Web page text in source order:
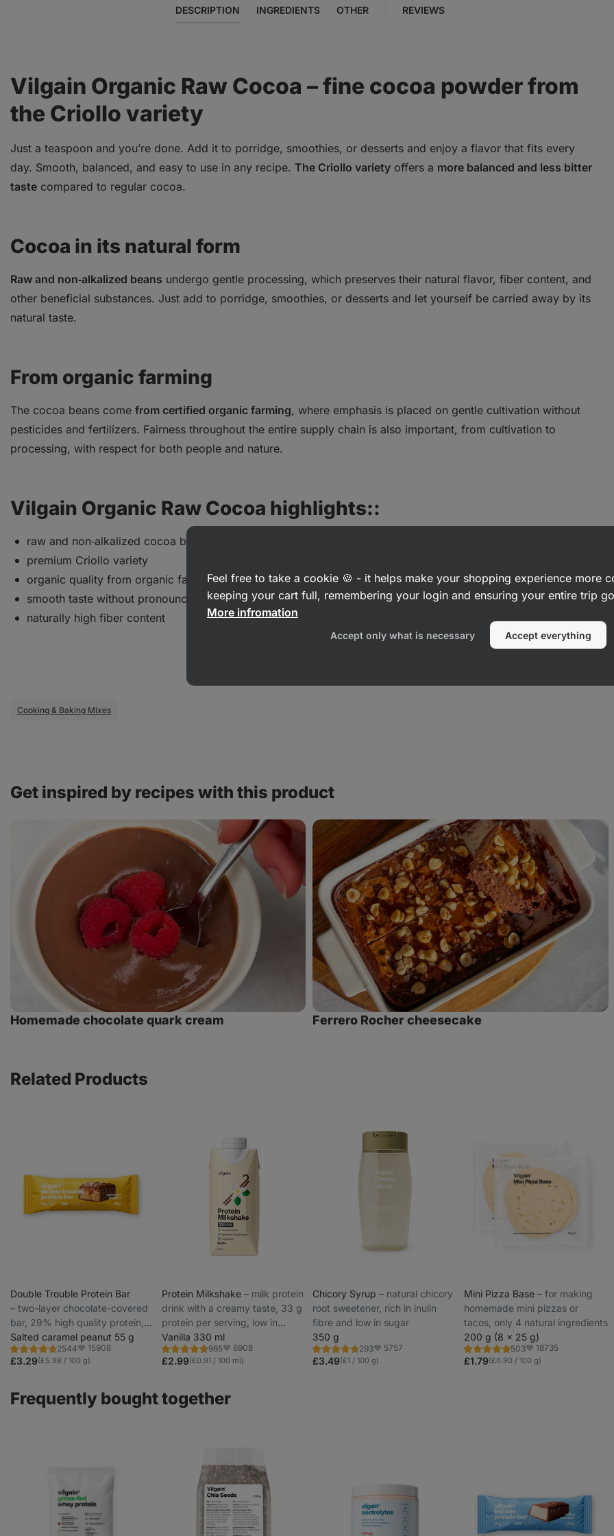
DESCRIPTION INGREDIENTS OTHER REVIEWS
Vilgain Organic Raw Cocoa – fine cocoa powder from
the Criollo variety
Just a teaspoon and you’re done. Add it to porridge, smoothies, or desserts and enjoy a flavor that fits every
day. Smooth, balanced, and easy to use in any recipe. The Criollo variety offers a more balanced and less bitter
taste compared to regular cocoa.
Cocoa in its natural form
Raw and non‑alkalized beans undergo gentle processing, which preserves their natural flavor, fiber content, and
other beneficial substances. Just add to porridge, smoothies, or desserts and let yourself be carried away by its
natural taste.
From organic farming
The cocoa beans come from certified organic farming, where emphasis is placed on gentle cultivation without
pesticides and fertilizers. Fairness throughout the entire supply chain is also important, from cultivation to
processing, with respect for both people and nature.
Vilgain Organic Raw Cocoa highlights::
raw and non‑alkalized cocoa beans
premium Criollo variety
organic quality from organic farming
smooth taste without pronounced bitterness
naturally high fiber content
Cooking & Baking Mixes
Get inspired by recipes with this product
Homemade chocolate quark cream
Ferrero
Ferrero Rocher cheesecake
Related Products
Double Trouble Protein Bar
⁠–⁠ two-layer chocolate-covered
bar, 29% high quality protein,
without preservatives and
colourings
Salted caramel peanut 55 g
2544
Rating
4.7/5,
2544
Favorite
15908
£3.29(£5.98 / 100 g)
Protein Milkshake ⁠–⁠ milk protein
drink with a creamy taste, 33 g
protein per serving, low in
lactose
Vanilla 330 ml
965
Rating
4.7/5,
965
Favorite
6908
£2.99(£0.91 / 100 ml)
Chicory Syrup⁠–⁠ natural chicory
root sweetener, rich in inulin
fibre and low in sugar
350 g
293
Rating
4.6/5,
293
Favorite
5757
£3.49(£1 / 100 g)
Mini Pizza Base ⁠–⁠ for making
homemade mini pizzas or
tacos, only 4 natural ingredients
200 g (8 x 25 g)
503
Rating
5.0/5,
503
Favorite
18735
£1.79(£0.90 / 100 g)
Frequently bought together
Feel free to take a cookie 🍪 - it helps make your shopping experience more
keeping your cart full, remembering your login and ensuring your entire trip
More infromation
Accept only what is necessary Accept everything